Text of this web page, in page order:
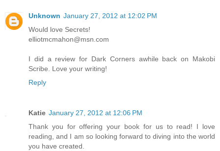
Unknown January 27, 2012 at 12:02 PM
Would love Secrets!
elliotmcmahon@msn.com
I did a review for Dark Corners awhile back on Makobi
Scribe. Love your writing!
Reply
Katie January 27, 2012 at 12:06 PM
Thank you for offering your book for us to read! I love
reading, and I am so looking forward to diving into the world
you have created.